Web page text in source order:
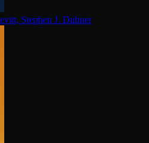
Stephen J. Dubner